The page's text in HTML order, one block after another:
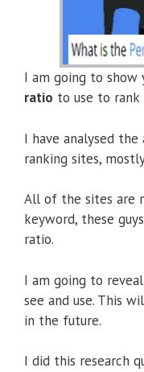
I am going to show
ratio to use to rank
I have analysed
ranking sites,
All of the sites are
keyword, these
ratio.
I am going to
see and use. This
in the future.
I did this research